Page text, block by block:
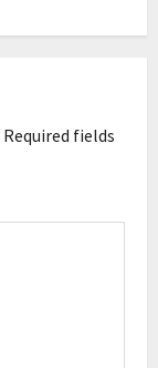
Required fields